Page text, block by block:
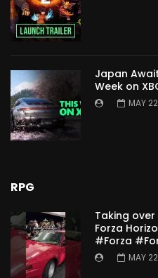
Japan
Week on
MAY
RPG
Taking
Forza
#Forza
MAY